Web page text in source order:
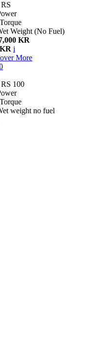
Torque
Weight (No Fuel)
KR
i
More
100
Torque
weight no fuel